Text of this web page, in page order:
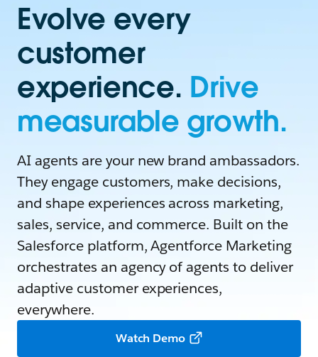
Evolve every
customer
experience. Drive
measurable growth.
AI agents are your new brand ambassadors.
They engage customers, make decisions,
and shape experiences across marketing,
sales, service, and commerce. Built on the
Salesforce platform, Agentforce Marketing
orchestrates an agency of agents to deliver
adaptive customer experiences,
everywhere.
Watch Demo